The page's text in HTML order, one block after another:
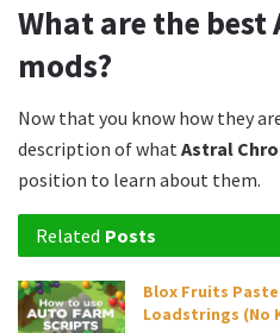
What are the best
mods?
Now that you know how they
description of whatAstral
position to learn about them.
Related Posts
Blox Fruits
Loadstrings (No